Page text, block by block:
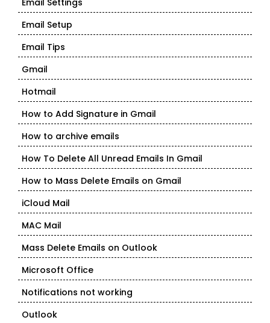
Email Settings
Email Setup
Email Tips
Gmail
Hotmail
How to Add Signature in Gmail
How to archive emails
How To Delete All Unread Emails In Gmail
How to Mass Delete Emails on Gmail
iCloud Mail
MAC Mail
Mass Delete Emails on Outlook
Microsoft Office
Notifications not working
Outlook